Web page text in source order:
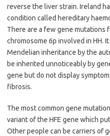
reverse the liver strain. Ireland
condition called hereditary
There are a few gene mutations
chromosome 6p involved in HH.
Mendelian inheritance by the
be inherited unnoticeably by
gene but do not display
fibrosis.
The most common gene
variant of the HFE gene which
Other people can be carriers of